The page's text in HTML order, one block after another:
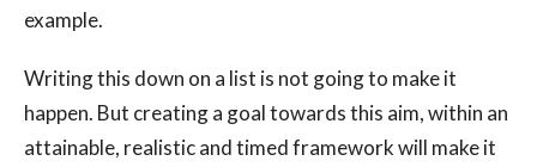
example.
Writing this down on a list is not going to make it
happen. But creating a goal towards this aim, within an
attainable, realistic and timed framework will make it